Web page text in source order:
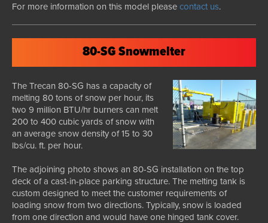
For more information on this model please contact us.
80-SG Snowmelter
The Trecan 80-SG has a capacity of
melting 80 tons of snow per hour, its
two 9 million BTU/hr burners can melt
200 to 400 cubic yards of snow with
an average snow density of 15 to 30
lbs/cu. ft. per hour.
The adjoining photo shows an 80-SG installation on the top
deck of a cast-in-place parking structure. The melting tank is
custom designed to meet the customer requirements of
loading snow from two directions. Typically, snow is loaded
from one direction and would have one hinged tank cover.